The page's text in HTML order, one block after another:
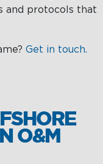
and protocols that
Get in touch.
O&M